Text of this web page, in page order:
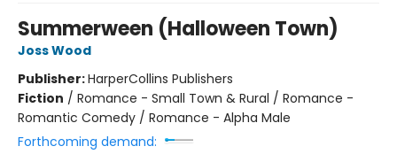
Summerween (Halloween Town)
Joss Wood
Publisher:HarperCollins Publishers
Fiction / Romance - Small Town & Rural / Romance -
Romantic Comedy / Romance - Alpha Male
Forthcoming demand: